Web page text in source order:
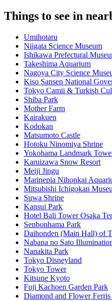
Things to see in
Umihotaru
Niigata Science Museum
Ishikawa Prefectural
Takeshima Aquarium
Nagoya City Science
Kiso Sansen National
Tokyo Camii & Turkish
Shiba Park
Mother Farm
Kairakuen
Kodokan
Matsumoto Castle
Hotoku Ninomiya Shrine
Yokohama Landmark
Karuizawa Snow Resort
Meiji Jingu
Marinepia Nihonkai
Mitsubishi Ichigokan
Suwa Shrine
Kansui Park
Hotel Bali Tower Osaka
Senbonhama Park
Daihonden (Main Hall) of
Nabana no Sato
Nanakita Park
Tokyo Disneyland
Tokyo Tower
Kitsune Kyoto
Fuji Kachoen Garden Park
Diamond and Flower Ferris